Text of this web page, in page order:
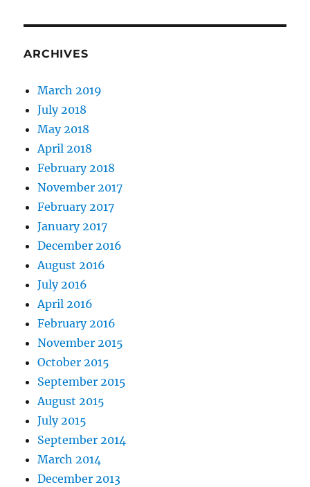
ARCHIVES
March 2019
July 2018
May 2018
April 2018
February 2018
November 2017
February 2017
January 2017
December 2016
August 2016
July 2016
April 2016
February 2016
November 2015
October 2015
September 2015
August 2015
July 2015
September 2014
March 2014
December 2013